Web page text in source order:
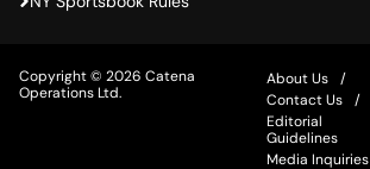
Copyright © 2026 Catena
Operations Ltd.
About Us
Contact Us
Editorial
Guidelines
Media Inquiries